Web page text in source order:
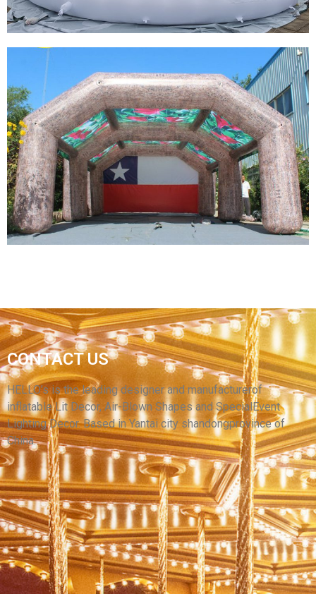
FACTORY SALE CUSTOM COLORFUL LED
GIANT WHITE INFLATABLE IGLOO AIR DOME
TENT INFLATABLE DOMES FOR SALE
View More
OUTDOOR PARTY LED CAMPING INFLATABLE
CAMO TENT,PVC WATERPROOF OXFORD
CLOTH INFLATABLE PARTY TENT INFLATABLE
HOUSE FOR SALE
View More
CONTACT US
HELLO’s is the leading designer and manufacturerof
inflatable Lit Decor, Air-Blown Shapes and SpecialEvent
Lighting Decor. Based in Yantai city shandongprovince of
China.